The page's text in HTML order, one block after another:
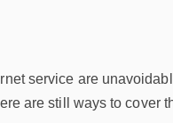
service are
are still ways to cover